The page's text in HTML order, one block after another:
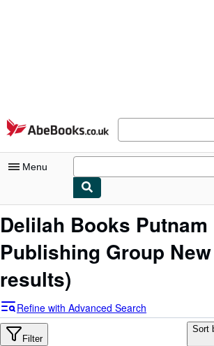
Skip to main content
AbeBooks.co.uk
Menu
My Account
Advanced Search
Browse Collections
Rare Books
Delilah Books Putnam
Publishing Group
results)
Refine with Advanced Search
Filter
Sort